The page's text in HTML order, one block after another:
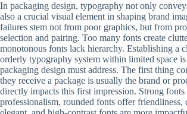
In packaging design, typography not only
also a crucial visual element in shaping brand
failures stem not from poor graphics, but from
selection and pairing. Too many fonts create
monotonous fonts lack hierarchy. Establishing a
orderly typography system within limited space is
packaging design must address. The first thing
they receive a package is usually the brand or
directly impacts this first impression. Strong
professionalism, rounded fonts offer friendliness,